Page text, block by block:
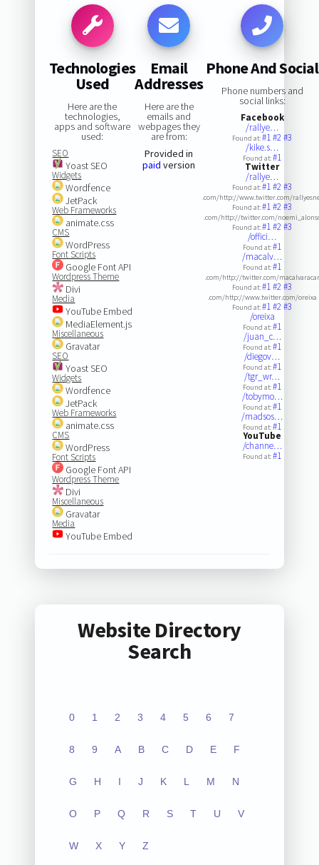
Technologies
Used
Here are the
technologies,
apps and software
used:
SEO
Yoast SEO
Widgets
Wordfence
JetPack
Web Frameworks
animate.css
CMS
WordPress
Font Scripts
Google Font API
Wordpress Theme
Divi
Media
YouTube Embed
MediaElement.js
Miscellaneous
Gravatar
SEO
Yoast SEO
Widgets
Wordfence
JetPack
Web Frameworks
animate.css
CMS
WordPress
Font Scripts
Google Font API
Wordpress Theme
Divi
Miscellaneous
Gravatar
Media
YouTube Embed
Email
Addresses
Here are the
emails and
webpages they
are from:
Provided in
paid version
Phone And Social
Phone numbers and
social links:
Facebook
/rallye…
Found at:#1#2#3
/kike.s…
Found at:#1
Twitter
/rallye…
Found at:#1#2#3
.com/http://www.twitter.com/
Found at:#1#2#3
.com/http://twitter.com/
Found at:#1#2#3
/offici…
Found at:#1
/macalv…
Found at:#1
.com/http://twitter.com/macalvaracar
Found at:#1#2#3
.com/http://www.twitter.com/oreixa
Found at:#1#2#3
/oreixa
Found at:#1
/juan_c…
Found at:#1
/diegov…
Found at:#1
/tgr_wr…
Found at:#1
/tobymo…
Found at:#1
/madsos…
Found at:#1
YouTube
/channe…
Found at:#1
Website Directory
Search
0 1 2 3 4 5 6 7
8 9 A B C D E F
G H I J K L M N
O P Q R S T U V
W X Y Z